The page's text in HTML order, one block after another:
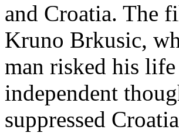
and Croatia. The
Kruno Brkusic,
man risked his
independent
suppressed